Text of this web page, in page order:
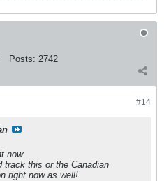
Posts: 2742
#14
now
track this or the Canadian
right now as well!